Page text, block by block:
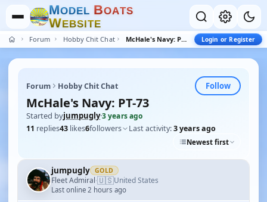
MODEL BOATS
WEBSITE
Forum Hobby Chit Chat McHale's Navy: PT-73 Login or Register
Forum Hobby Chit Chat Follow
McHale's Navy: PT-73
Started byjumpugly·3 years ago
11 replies43 likes6followers Last activity:3 years ago
Newest first
jumpugly GOLD
Fleet Admiral·🇺🇸United States
Last online 2 hours ago